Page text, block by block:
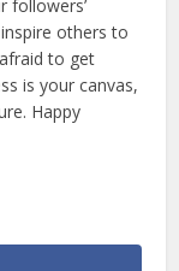
followers’
others to
to get
is your canvas,
Happy